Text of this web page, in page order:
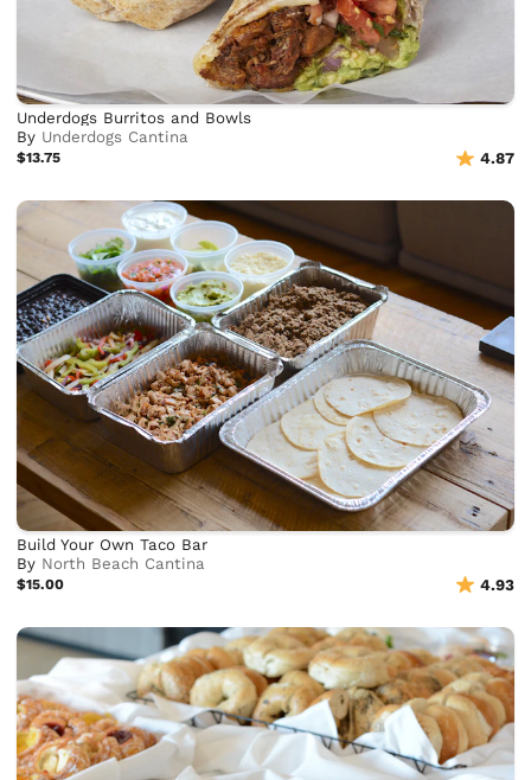
Underdogs Burritos and Bowls
By Underdogs Cantina
$13.75 4.87
Build Your Own Taco Bar
By North Beach Cantina
$15.00 4.93